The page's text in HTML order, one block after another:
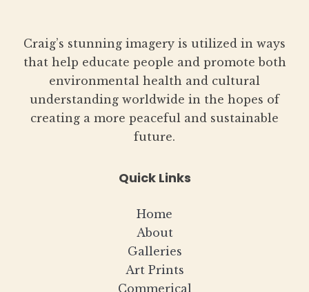
Craig’s stunning imagery is utilized in ways
that help educate people and promote both
environmental health and cultural
understanding worldwide in the hopes of
creating a more peaceful and sustainable
future.
Quick Links
Home
About
Galleries
Art Prints
Commerical